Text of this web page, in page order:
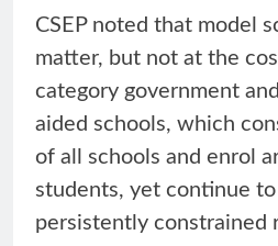
CSEP noted that model
matter, but not at the
category government
aided schools, which
of all schools and enrol
students, yet continue
persistently constrained